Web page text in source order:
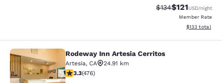
Strikethrough Rate:
$134Discounted
$121USD/night
Member Rate
View
$133 total
Rodeway Inn Artesia Cerritos
Rodeway Inn Artesia Cerritos
Artesia, CA
24.91 km
3.33 stars rating. Good. 476 reviews
3.3(476)